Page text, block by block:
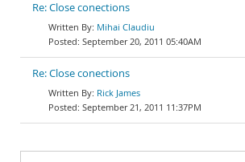
Re: Close conections
Mihai Claudiu
September 20, 2011 05:40AM
Re: Close conections
Rick James
September 21, 2011 11:37PM